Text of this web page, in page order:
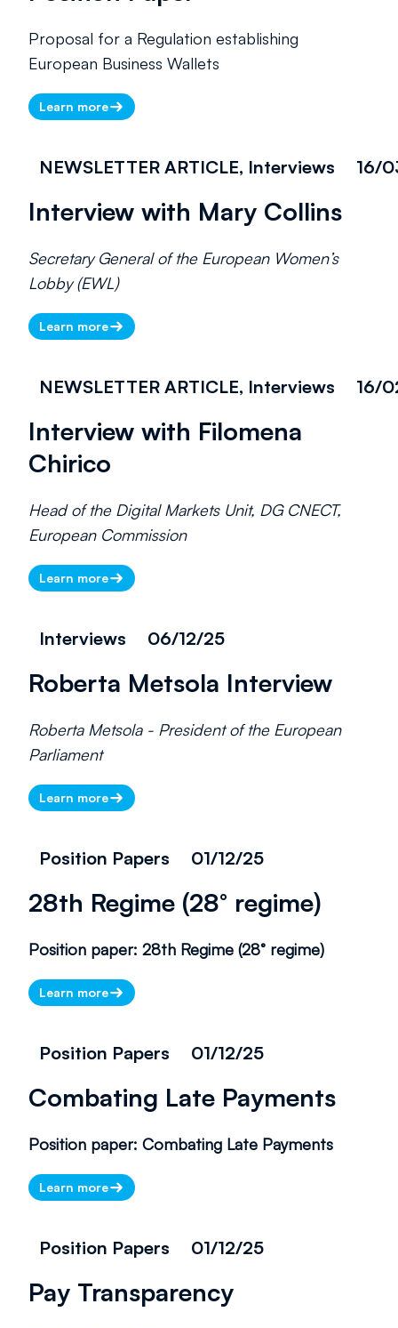
There is currently no information
later.
Proposal for a Regulation establishing
European Business Wallets
Learn more
NEWSLETTER ARTICLE, Interviews 16/
Interview with Mary Collins
Secretary General of the European Women’s
Lobby (EWL)
Learn more
NEWSLETTER ARTICLE, Interviews 16/
Interview with Filomena
Chirico
Head of the Digital Markets Unit, DG CNECT,
European Commission
Learn more
Interviews 06/12/25
Roberta Metsola Interview
Roberta Metsola - President of the European
Parliament
Learn more
Position Papers 01/12/25
28th Regime (28° regime)
Position paper: 28th Regime (28° regime)
Learn more
Position Papers 01/12/25
Combating Late Payments
Position paper: Combating Late Payments
Learn more
Position Papers 01/12/25
Pay Transparency